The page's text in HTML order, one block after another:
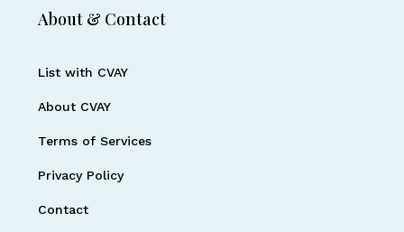
About & Contact
List with CVAY
About CVAY
Terms of Services
Privacy Policy
Contact